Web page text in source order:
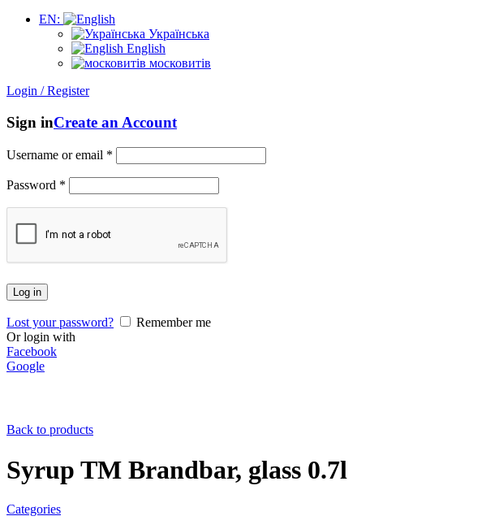
EN:
Українська
English
московитів
Login / Register
Sign inCreate an Account
Username or email *
Password *
Log in
Lost your password?
Remember me
Or login with
Facebook
Google
Back to products
Syrup TM Brandbar, glass 0.7l
Categories